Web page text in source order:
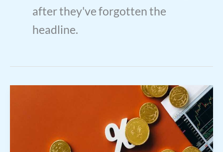
after they've forgotten the
headline.